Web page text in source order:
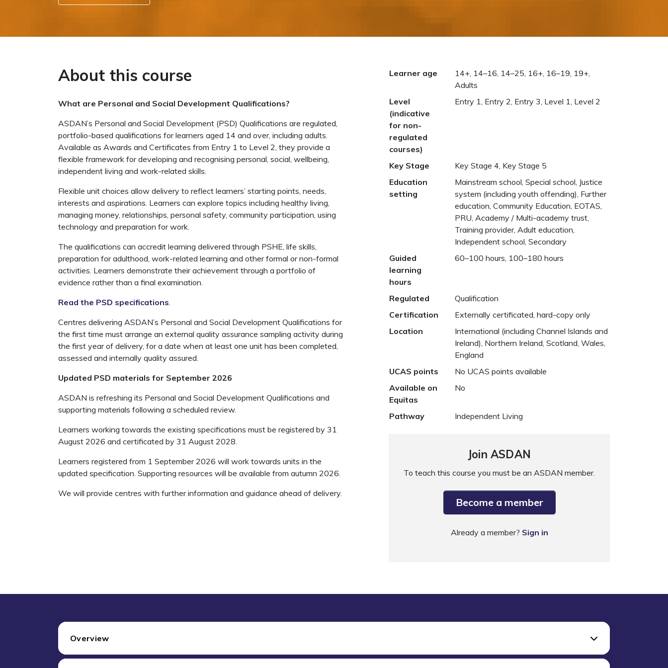
About this course
What are Personal and Social Development Qualifications?
ASDAN’s Personal and Social Development (PSD) Qualifications are regulated,
portfolio-based qualifications for learners aged 14 and over, including adults.
Available as Awards and Certificates from Entry 1 to Level 2, they provide a
flexible framework for developing and recognising personal, social, wellbeing,
independent living and work-related skills.
Flexible unit choices allow delivery to reflect learners’ starting points, needs,
interests and aspirations. Learners can explore topics including healthy living,
managing money, relationships, personal safety, community participation, using
technology and preparation for work.
The qualifications can accredit learning delivered through PSHE, life skills,
preparation for adulthood, work-related learning and other formal or non-formal
activities. Learners demonstrate their achievement through a portfolio of
evidence rather than a final examination.
Read the PSD specifications.
Centres delivering ASDAN’s Personal and Social Development Qualifications for
the first time must arrange an external quality assurance sampling activity during
the first year of delivery, for a date when at least one unit has been completed,
assessed and internally quality assured.
Updated PSD materials for September 2026
ASDAN is refreshing its Personal and Social Development Qualifications and
supporting materials following a scheduled review.
Learners working towards the existing specifications must be registered by 31
August 2026 and certificated by 31 August 2028.
Learners registered from 1 September 2026 will work towards units in the
updated specification. Supporting resources will be available from autumn 2026.
We will provide centres with further information and guidance ahead of delivery.
Learner age
14+, 14–16, 14–25, 16+, 16–19, 19+,
Adults
Level
(indicative
for non-
regulated
courses)
Entry 1, Entry 2, Entry 3, Level 1, Level 2
Key Stage
Key Stage 4, Key Stage 5
Education
setting
Mainstream school, Special school, Justice
system (including youth offending), Further
education, Community Education, EOTAS,
PRU, Academy / Multi-academy trust,
Training provider, Adult education,
Independent school, Secondary
Guided
learning
hours
60–100 hours, 100–180 hours
Regulated
Qualification
Certification
Externally certificated, hard-copy only
Location
International (including Channel Islands and
Ireland), Northern Ireland, Scotland, Wales,
England
UCAS points
No UCAS points available
Available on
Equitas
No
Pathway Independent Living
Join ASDAN
To teach this course you must be an ASDAN member.
Become a member
Already a member? Sign in
Overview